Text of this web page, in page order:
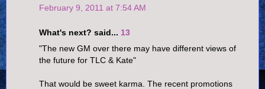
February 9, 2011 at 7:54 AM
What's next? said... 13
"The new GM over there may have different views of
the future for TLC & Kate"
That would be sweet karma. The recent promotions